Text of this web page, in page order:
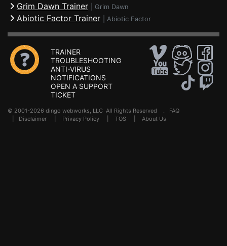
Grim Dawn Trainer Grim Dawn
Abiotic Factor Trainer Abiotic Factor
TRAINER
TROUBLESHOOTING
ANTI-VIRUS
NOTIFICATIONS
OPEN A SUPPORT
TICKET
© 2001-2026 dingo webworks, LLC All Rights Reserved . FAQ
Disclaimer Privacy Policy TOS About Us